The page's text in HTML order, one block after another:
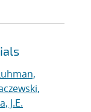
J.E.